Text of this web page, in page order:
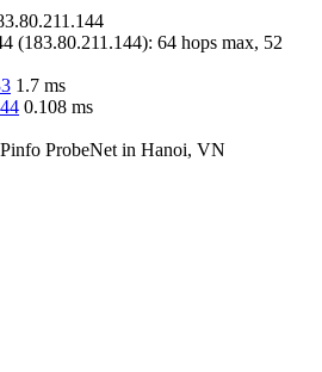
(183.80.211.144): 64 hops max, 52
1.7 ms
0.108 ms
ProbeNet in Hanoi, VN